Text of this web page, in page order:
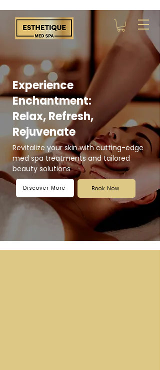
Experience
Enchantment:
Relax, Refresh,
Rejuvenate
Revitalize your skin with cutting-edge
med spa treatments and tailored
beauty solutions
Discover More Book Now